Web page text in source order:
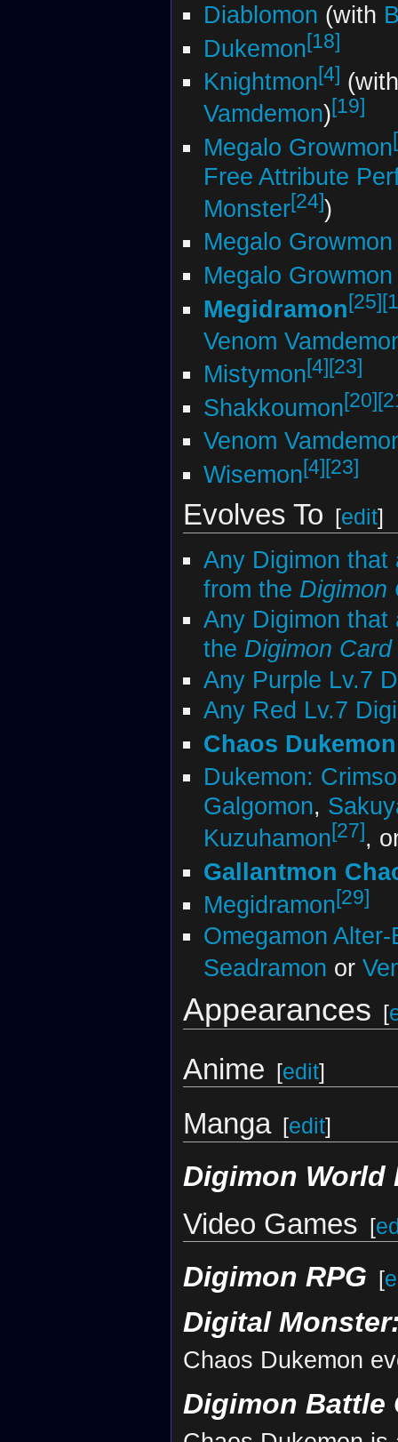
Diablomon (with
Dukemon[18]
Knightmon[4]
Vamdemon)[19]
Megalo Growmon
Free Attribute
Monster[24])
Megalo
Megalo
Megidramon[25]
Venom
Mistymon[4] [23]
Shakkoumon[20]
Venom
Wisemon[4][23]
Evolves To [edit]
Any Digimon that
from the Digimon
Any Digimon that
the Digimon
Any Purple Lv.7
Any Red Lv.7
Chaos
Dukemon:
Galgomon,
Kuzuhamon[27],
Gallantmon
Megidramon[29]
Omegamon Alter-
Seadramon or
Appearances [
Anime [edit]
Manga [edit]
Digimon World
Video Games [
Digimon RPG [
Digital
Chaos Dukemon
Digimon Battle